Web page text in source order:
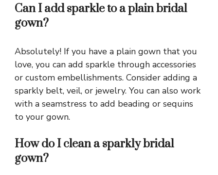
Can I add sparkle to a plain bridal
gown?
Absolutely! If you have a plain gown that you
love, you can add sparkle through accessories
or custom embellishments. Consider adding a
sparkly belt, veil, or jewelry. You can also work
with a seamstress to add beading or sequins
to your gown.
How do I clean a sparkly bridal
gown?